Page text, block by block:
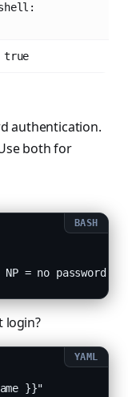
true
authentication.
both for
= no password
login?
}}"